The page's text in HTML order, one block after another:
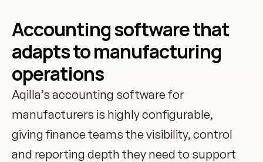
Accounting software that
adapts to manufacturing
operations
Aqilla’s accounting software for
manufacturers is highly configurable,
giving finance teams the visibility, control
and reporting depth they need to support